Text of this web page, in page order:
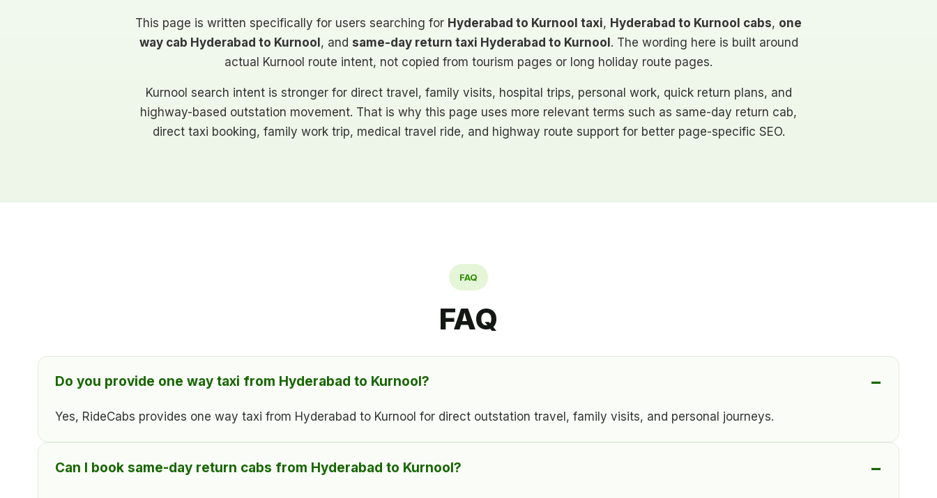
This page is written specifically for users searching for Hyderabad to Kurnool taxi, Hyderabad to Kurnool cabs, one
way cab Hyderabad to Kurnool , and same-day return taxi Hyderabad to Kurnool . The wording here is built around
actual Kurnool route intent, not copied from tourism pages or long holiday route pages.
Kurnool search intent is stronger for direct travel, family visits, hospital trips, personal work, quick return plans, and
highway-based outstation movement. That is why this page uses more relevant terms such as same-day return cab,
direct taxi booking, family work trip, medical travel ride, and highway route support for better page-specific SEO.
FAQ
FAQ
Do you provide one way taxi from Hyderabad to Kurnool?
Yes, RideCabs provides one way taxi from Hyderabad to Kurnool for direct outstation travel, family visits, and personal journeys.
Can I book same-day return cabs from Hyderabad to Kurnool?